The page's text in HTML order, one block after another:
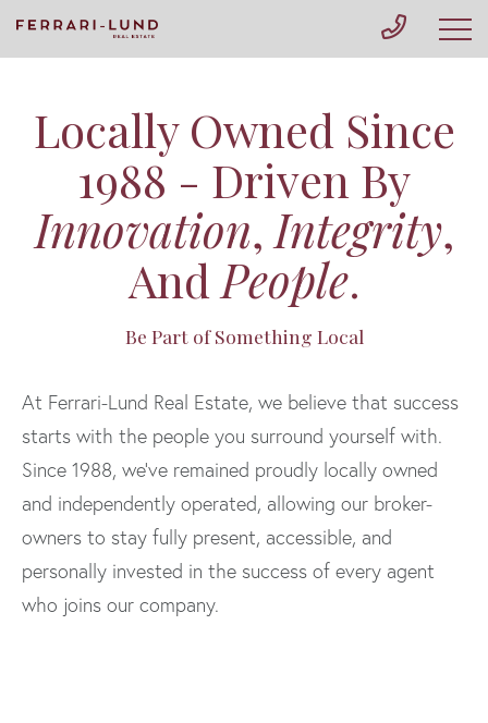
Locally Owned Since
1988 - Driven By
Innovation, Integrity,
And People.
Be Part of Something Local
At Ferrari-Lund Real Estate, we believe that success
starts with the people you surround yourself with.
Since 1988, we’ve remained proudly locally owned
and independently operated, allowing our broker-
owners to stay fully present, accessible, and
personally invested in the success of every agent
who joins our company.